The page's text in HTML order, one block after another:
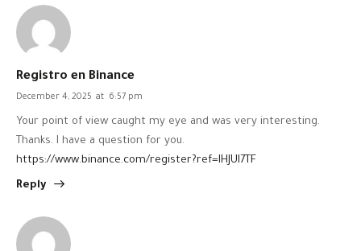
Registro en Binance
December 4, 2025 at 6:57 pm
Your point of view caught my eye and was very interesting.
Thanks. I have a question for you.
https://www.binance.com/register?ref=IHJUI7TF
Reply